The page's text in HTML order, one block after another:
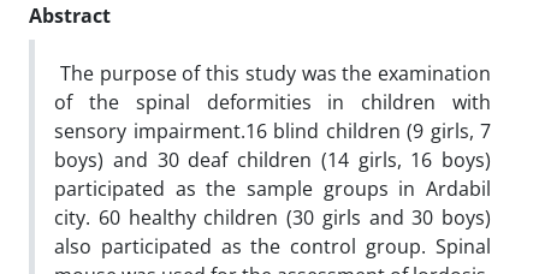
Abstract
The purpose of this study was the examination
of the spinal deformities in children with
sensory impairment.16 blind children (9 girls, 7
boys) and 30 deaf children (14 girls, 16 boys)
participated as the sample groups in Ardabil
city. 60 healthy children (30 girls and 30 boys)
also participated as the control group. Spinal